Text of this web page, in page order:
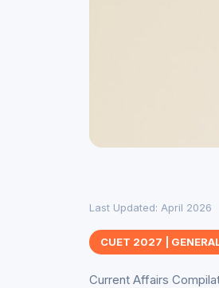
Last Updated: April 2026
CUET 2027 |
Current Affairs